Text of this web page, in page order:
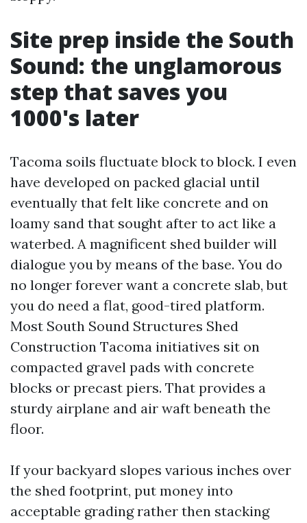
Site prep inside the South
Sound: the unglamorous
step that saves you
1000's later
Tacoma soils fluctuate block to block. I even
have developed on packed glacial until
eventually that felt like concrete and on
loamy sand that sought after to act like a
waterbed. A magnificent shed builder will
dialogue you by means of the base. You do
no longer forever want a concrete slab, but
you do need a flat, good-tired platform.
Most South Sound Structures Shed
Construction Tacoma initiatives sit on
compacted gravel pads with concrete
blocks or precast piers. That provides a
sturdy airplane and air waft beneath the
floor.
If your backyard slopes various inches over
the shed footprint, put money into
acceptable grading rather then stacking